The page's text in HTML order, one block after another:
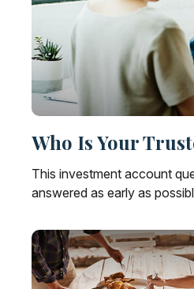
Who Is Your
This investment account
answered as early as